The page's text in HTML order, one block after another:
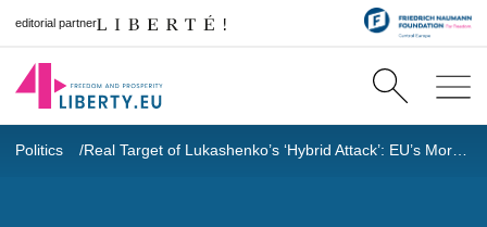
editorial partner
Politics Real Target of Lukashenko’s ‘Hybrid Attack’: EU’s Moral Authority